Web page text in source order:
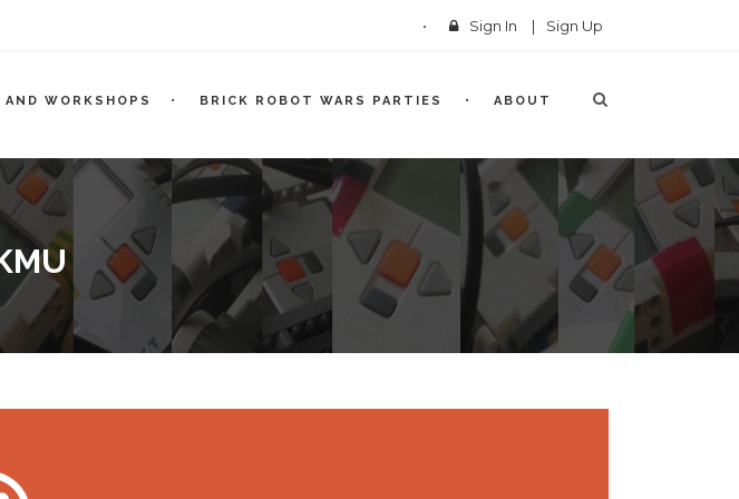
Sign In | Sign Up
AND WORKSHOPS BRICK ROBOT WARS PARTIES ABOUT